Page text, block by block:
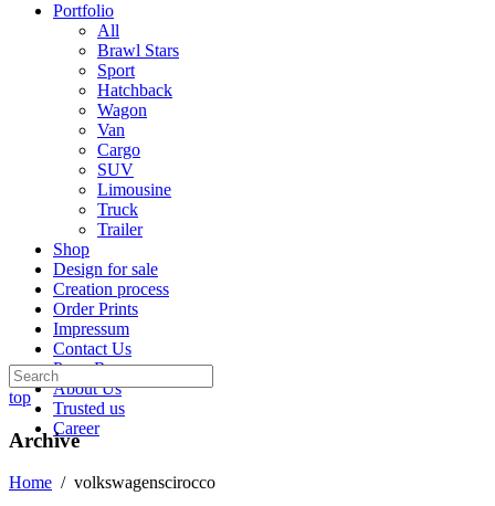
Portfolio
All
Brawl Stars
Sport
Hatchback
Wagon
Van
Cargo
SUV
Limousine
Truck
Trailer
Shop
Design for sale
Creation process
Order Prints
Impressum
Contact Us
Press Room
About Us
Trusted us
Career
top
Archive
Home / volkswagenscirocco